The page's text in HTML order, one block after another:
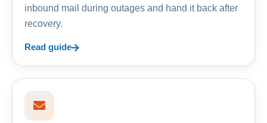
inbound mail during outages and hand it back after
recovery.
Read guide